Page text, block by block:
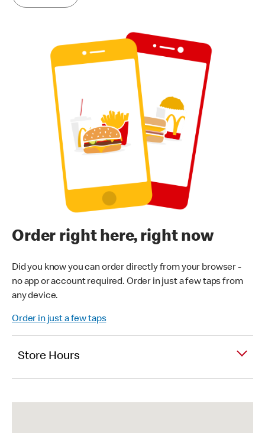
Order right here, right now
Did you know you can order directly from your browser -
no app or account required. Order in just a few taps from
any device.
Order in just a few taps
Store Hours